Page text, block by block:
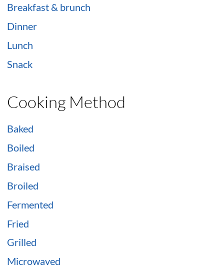
Breakfast & brunch
Dinner
Lunch
Snack
Cooking Method
Baked
Boiled
Braised
Broiled
Fermented
Fried
Grilled
Microwaved